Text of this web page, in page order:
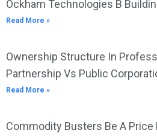
Ockham Technologies B
Read More »
Ownership Structure In
Partnership Vs Public
Read More »
Commodity Busters Be A Price